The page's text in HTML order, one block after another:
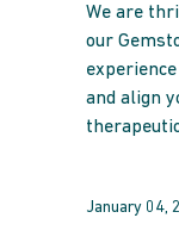
We are
our
and align
January 04,